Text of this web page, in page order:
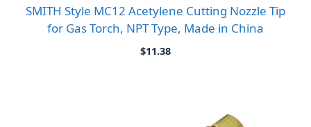
SMITH Style MC12 Acetylene Cutting Nozzle Tip
for Gas Torch, NPT Type, Made in China
$11.38